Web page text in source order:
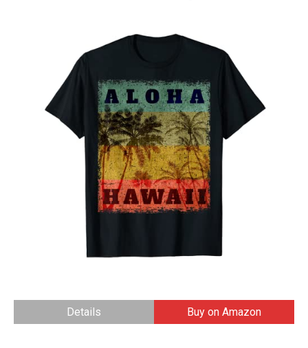
Details Buy on Amazon